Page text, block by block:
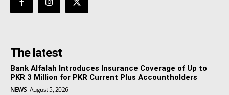
The latest
Bank Alfalah Introduces Insurance Coverage of Up to
PKR 3 Million for PKR Current Plus Accountholders
NEWS August 5, 2026